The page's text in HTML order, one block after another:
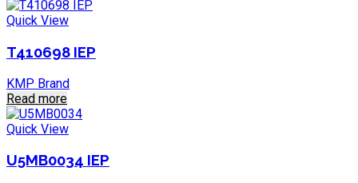
Quick View
T410698 IEP
KMP Brand
Read more
Quick View
U5MB0034 IEP